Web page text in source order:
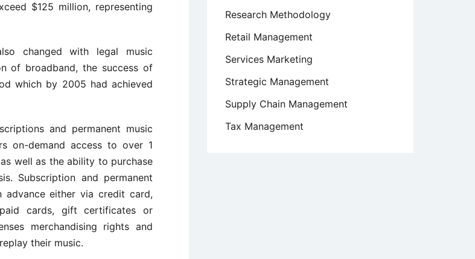
$125 million, representing
changed with legal music
of broadband, the success of
which by 2005 had achieved
and permanent music
on-demand access to over 1
well as the ability to purchase
Subscription and permanent
either via credit card,
cards, gift certificates or
merchandising rights and
their music.
Research Methodology
Retail Management
Services Marketing
Strategic Management
Supply Chain Management
Tax Management